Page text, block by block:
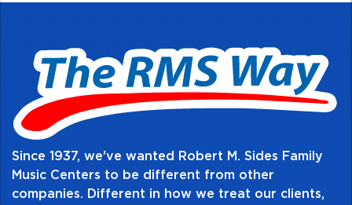
Table of Contents:
Since 1937, we've wanted Robert M. Sides Family
Music Centers to be different from other
companies. Different in how we treat our clients,